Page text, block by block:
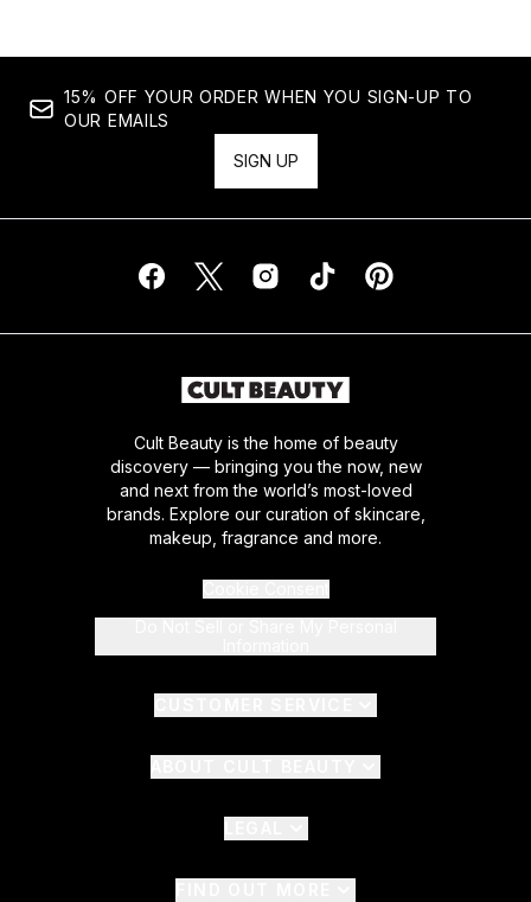
15% OFF YOUR ORDER WHEN YOU SIGN-UP TO
OUR EMAILS
SIGN UP
Cult Beauty is the home of beauty
discovery — bringing you the now, new
and next from the world’s most-loved
brands. Explore our curation of skincare,
makeup, fragrance and more.